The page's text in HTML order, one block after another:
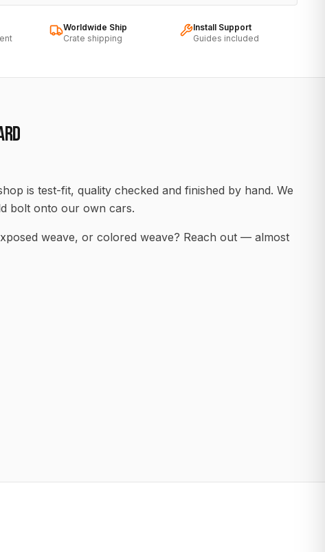
Worldwide Ship
Crate shipping
Install Support
Guides included
is test-fit, quality checked and finished by hand. We
bolt onto our own cars.
weave, or colored weave? Reach out — almost